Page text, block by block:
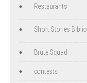
Restaurants
Short Stories Biblio
Brute Squad
contests